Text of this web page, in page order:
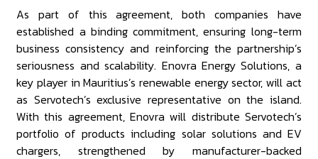
As part of this agreement, both companies have
established a binding commitment, ensuring long-term
business consistency and reinforcing the partnership’s
seriousness and scalability. Enovra Energy Solutions, a
key player in Mauritius’s renewable energy sector, will act
as Servotech’s exclusive representative on the island.
With this agreement, Enovra will distribute Servotech’s
portfolio of products including solar solutions and EV
chargers, strengthened by manufacturer-backed